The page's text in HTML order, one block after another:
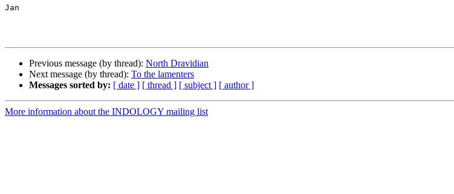
Jan
Previous message (by thread): North Dravidian
Next message (by thread): To the lamenters
Messages sorted by: [ date ] [ thread ] [ subject ] [ author ]
More information about the INDOLOGY mailing list